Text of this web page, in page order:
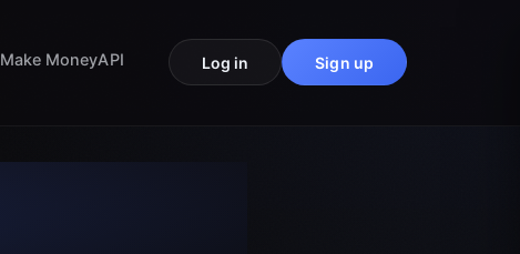
Make MoneyAPI Log in Sign up